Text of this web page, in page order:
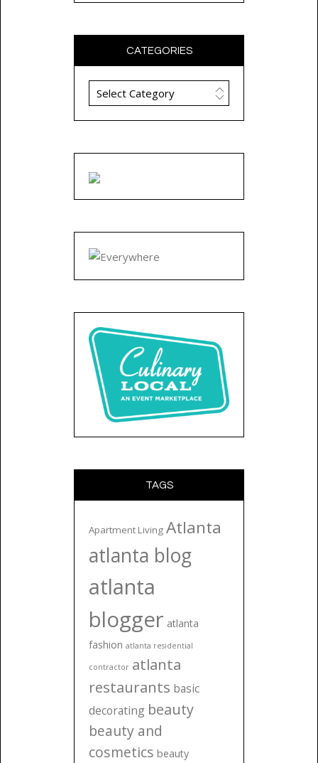
CATEGORIES
Categories
TAGS
Apartment Living Atlanta
atlanta blog
atlanta
blogger atlanta
fashion atlanta residential
contractor atlanta
restaurants basic
decorating beauty
beauty and
cosmetics beauty